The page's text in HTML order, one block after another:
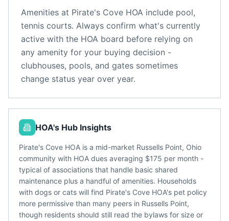
Amenities at Pirate's Cove HOA include pool,
tennis courts. Always confirm what's currently
active with the HOA board before relying on
any amenity for your buying decision -
clubhouses, pools, and gates sometimes
change status year over year.
HOA's Hub Insights
Pirate's Cove HOA is a mid-market Russells Point, Ohio
community with HOA dues averaging $175 per month -
typical of associations that handle basic shared
maintenance plus a handful of amenities. Households
with dogs or cats will find Pirate's Cove HOA's pet policy
more permissive than many peers in Russells Point,
though residents should still read the bylaws for size or